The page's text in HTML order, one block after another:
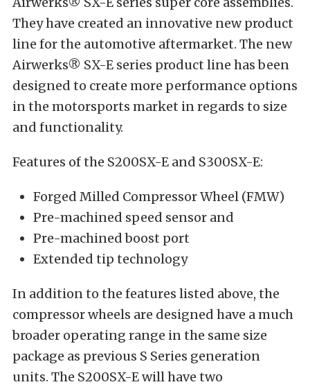
They have created an innovative new product
line for the automotive aftermarket. The new
Airwerks® SX-E series product line has been
designed to create more performance options
in the motorsports market in regards to size
and functionality.
Features of the S200SX-E and S300SX-E:
Forged Milled Compressor Wheel (FMW)
Pre-machined speed sensor and
Pre-machined boost port
Extended tip technology
In addition to the features listed above, the
compressor wheels are designed have a much
broader operating range in the same size
package as previous S Series generation
units. The S200SX-E will have two